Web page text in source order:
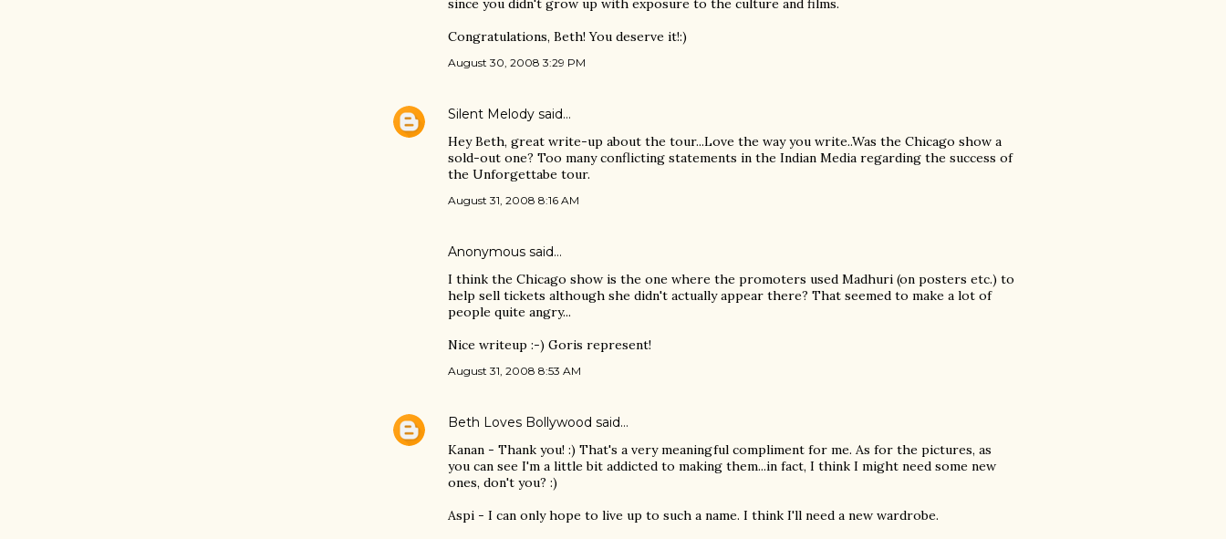
since you didn't grow up with exposure to the culture and films.
Congratulations, Beth! You deserve it!:)
August 30, 2008 3:29 PM
Silent Melody said…
Hey Beth, great write-up about the tour...Love the way you write..Was the Chicago show a
sold-out one? Too many conflicting statements in the Indian Media regarding the success of
the Unforgettabe tour.
August 31, 2008 8:16 AM
Anonymous said…
I think the Chicago show is the one where the promoters used Madhuri (on posters etc.) to
help sell tickets although she didn't actually appear there? That seemed to make a lot of
people quite angry...
Nice writeup :-) Goris represent!
August 31, 2008 8:53 AM
Beth Loves Bollywood said…
Kanan - Thank you! :) That's a very meaningful compliment for me. As for the pictures, as
you can see I'm a little bit addicted to making them...in fact, I think I might need some new
ones, don't you? :)
Aspi - I can only hope to live up to such a name. I think I'll need a new wardrobe.